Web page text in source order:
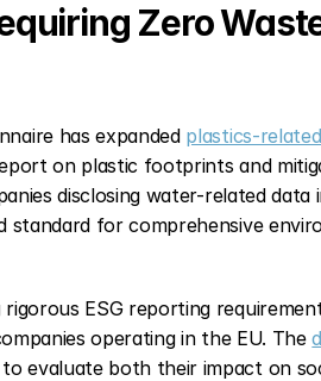
Zero
has expanded plastics-related
on plastic footprints and
disclosing water-related data
standard for comprehensive
rigorous ESG reporting
operating in the EU. The
evaluate both their impact on